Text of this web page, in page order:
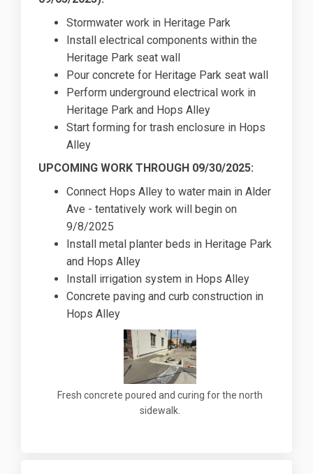
Stormwater work in Heritage Park
Install electrical components within the
Heritage Park seat wall
Pour concrete for Heritage Park seat wall
Perform underground electrical work in
Heritage Park and Hops Alley
Start forming for trash enclosure in Hops
Alley
UPCOMING WORK THROUGH 09/30/2025:
Connect Hops Alley to water main in Alder
Ave - tentatively work will begin on
9/8/2025
Install metal planter beds in Heritage Park
and Hops Alley
Install irrigation system in Hops Alley
Concrete paving and curb construction in
Hops Alley
Fresh concrete poured and curing for the north
sidewalk.